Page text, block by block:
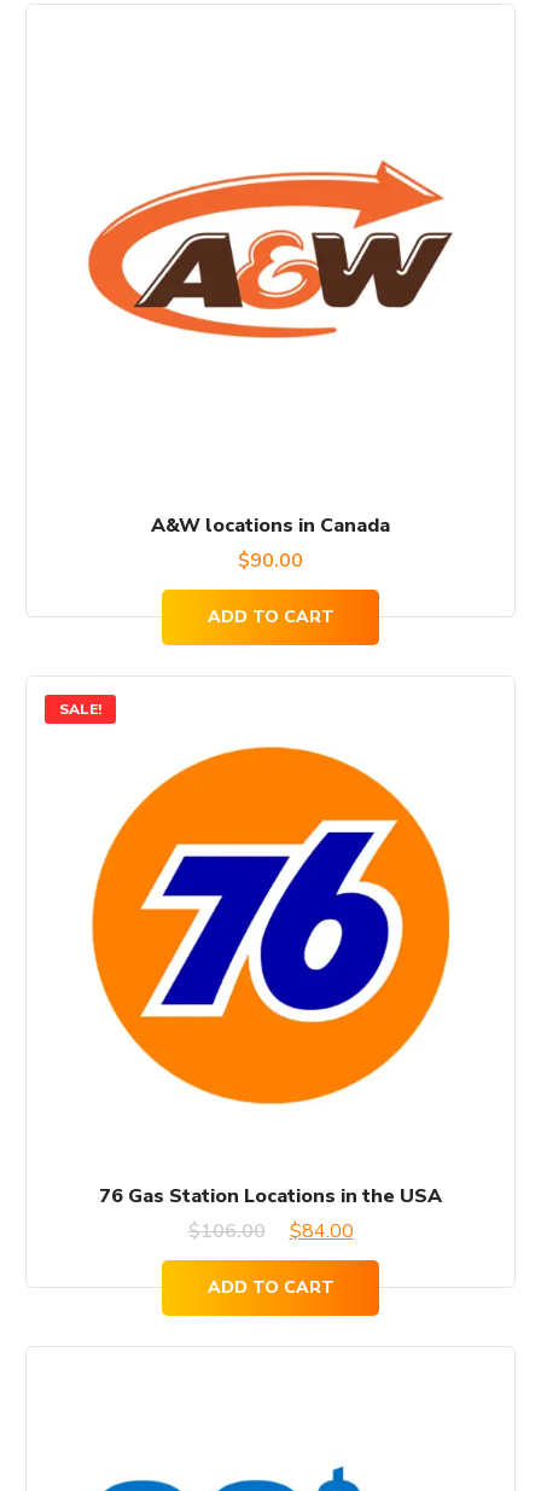
A&W locations in Canada
$90.00
ADD TO CART
SALE!
76 Gas Station Locations in the USA
$106.00
Original
was:
$84.00Current
price
is:
ADD TO CART